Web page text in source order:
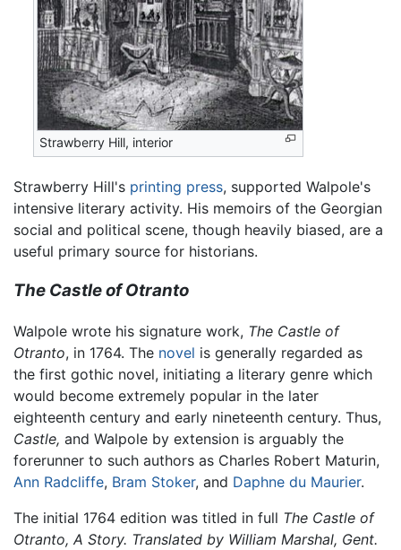
Strawberry Hill, interior
Strawberry Hill's printing press, supported Walpole's
intensive literary activity. His memoirs of the Georgian
social and political scene, though heavily biased, are a
useful primary source for historians.
The Castle of Otranto
Walpole wrote his signature work, The Castle of
Otranto, in 1764. The novel is generally regarded as
the first gothic novel, initiating a literary genre which
would become extremely popular in the later
eighteenth century and early nineteenth century. Thus,
Castle, and Walpole by extension is arguably the
forerunner to such authors as Charles Robert Maturin,
Ann Radcliffe, Bram Stoker, and Daphne du Maurier.
The initial 1764 edition was titled in full The Castle of
Otranto, A Story. Translated by William Marshal, Gent.